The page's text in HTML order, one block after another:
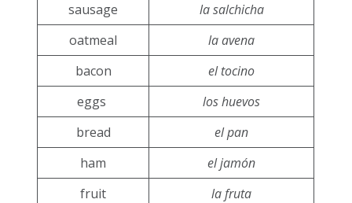
sausage
la salchicha
oatmeal
la avena
bacon
el tocino
eggs
los huevos
bread
el pan
ham
el jamón
fruit
la fruta